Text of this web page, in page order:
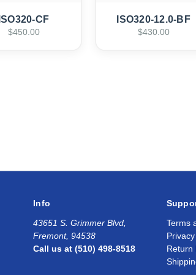
ISO320-CF
$450.00
ISO320-12.0-BF
$430.00
Info
43651 S. Grimmer Blvd,
Fremont, 94538
Call us at (510) 498-8518
Terms
Return